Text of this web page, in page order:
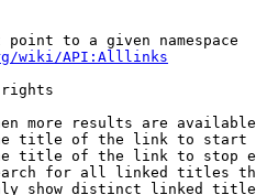
point to a given namespace
wiki/API:Alllinks
rights
more results are
title of the link to start
title of the link to stop
for all linked titles
show distinct linked